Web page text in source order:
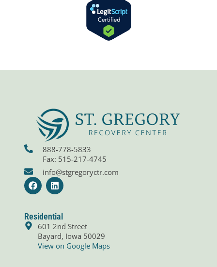
888-778-5833
Fax: 515-217-4745
info@stgregoryctr.com
F
a
b
L
i
e
d
i
n
Residential
601 2nd Street
Bayard, Iowa 50029
View on Google Maps